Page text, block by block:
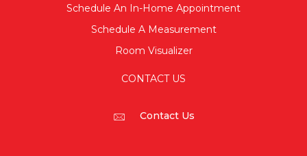
Schedule An In-Home Appointment
Schedule A Measurement
Room Visualizer
CONTACT US
Contact Us